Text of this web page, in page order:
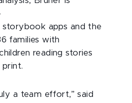
storybook apps and the
families with
reading stories
print.
a team effort,” said